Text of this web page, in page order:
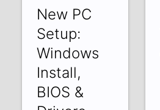
New PC
Setup:
Windows
Install,
BIOS &